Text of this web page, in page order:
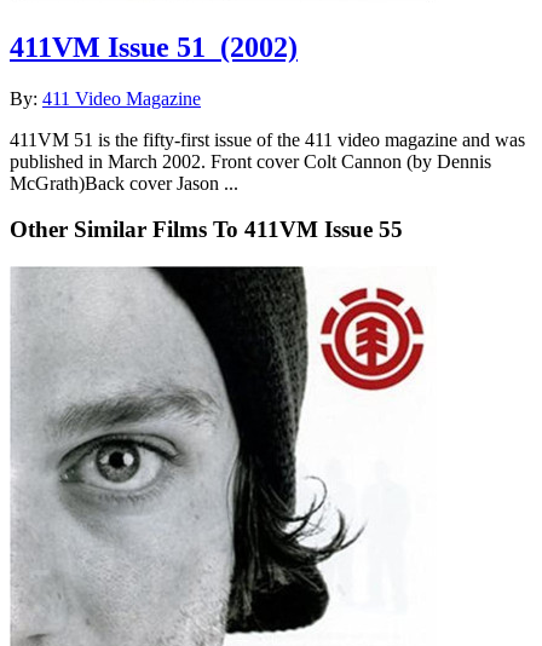
411VM Issue 51 (2002)
By: 411 Video Magazine
411VM 51 is the fifty-first issue of the 411 video magazine and was
published in March 2002. Front cover Colt Cannon (by Dennis
McGrath)Back cover Jason ...
Other Similar Films To 411VM Issue 55